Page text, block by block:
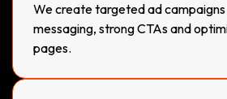
We create targeted ad
messaging, strong CTAs and
pages.